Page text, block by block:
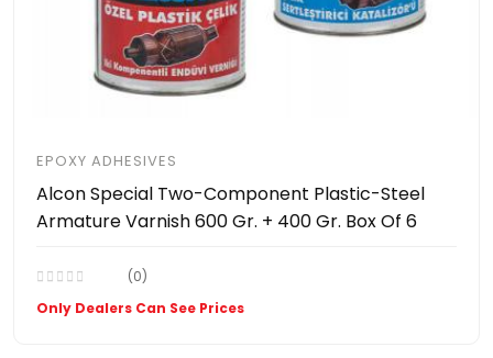
EPOXY ADHESIVES
Alcon Special Two-Component Plastic-Steel
Armature Varnish 600 Gr. + 400 Gr. Box Of 6
(0)
Only Dealers Can See Prices